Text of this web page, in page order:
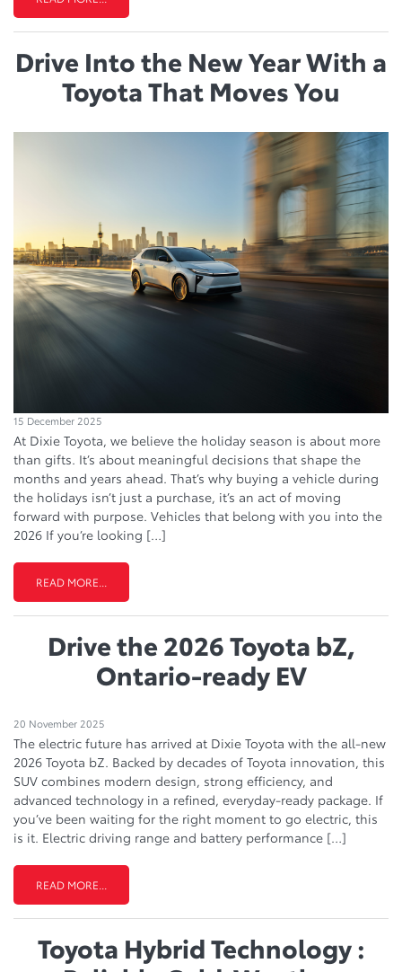
Drive Into the New Year With a
Toyota That Moves You
15 December 2025
At Dixie Toyota, we believe the holiday season is about more
than gifts. It’s about meaningful decisions that shape the
months and years ahead. That’s why buying a vehicle during
the holidays isn’t just a purchase, it’s an act of moving
forward with purpose. Vehicles that belong with you into the
2026 If you’re looking […]
READ MORE...
Drive the 2026 Toyota bZ,
Ontario-ready EV
20 November 2025
The electric future has arrived at Dixie Toyota with the all-new
2026 Toyota bZ. Backed by decades of Toyota innovation, this
SUV combines modern design, strong efficiency, and
advanced technology in a refined, everyday-ready package. If
you’ve been waiting for the right moment to go electric, this
is it. Electric driving range and battery performance […]
READ MORE...
Toyota Hybrid Technology :